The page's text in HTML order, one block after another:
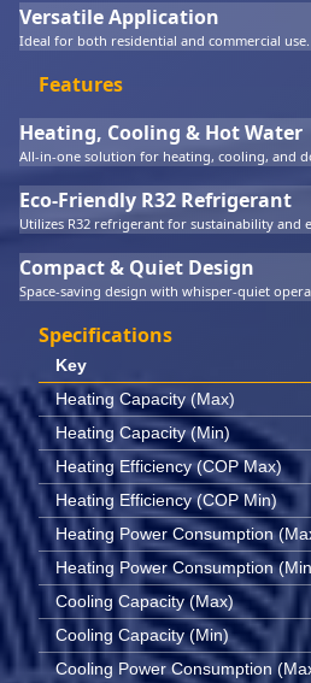
Versatile Application
Ideal for both residential and commercial use.
Features
Heating, Cooling & Hot Water
All-in-one solution for heating, cooling, and
Eco-Friendly R32 Refrigerant
Utilizes R32 refrigerant for sustainability and
Compact & Quiet Design
Space-saving design with whisper-quiet
Specifications
Key
Heating Capacity (Max)
Heating Capacity (Min)
Heating Efficiency (COP Max)
Heating Efficiency (COP Min)
Heating Power Consumption
Heating Power Consumption
Cooling Capacity (Max)
Cooling Capacity (Min)
Cooling Power Consumption